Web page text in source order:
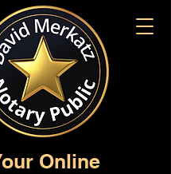
Online